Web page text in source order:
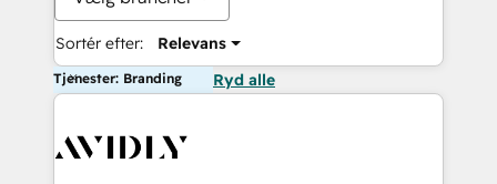
Sortér efter: Relevans
Tjenester: Branding Ryd alle